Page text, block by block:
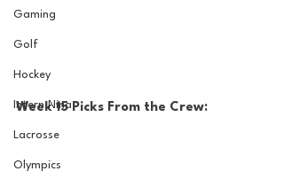
Gaming
Golf
Hockey
Intern Nina
Lacrosse
Olympics
Week 15 Picks From the Crew: